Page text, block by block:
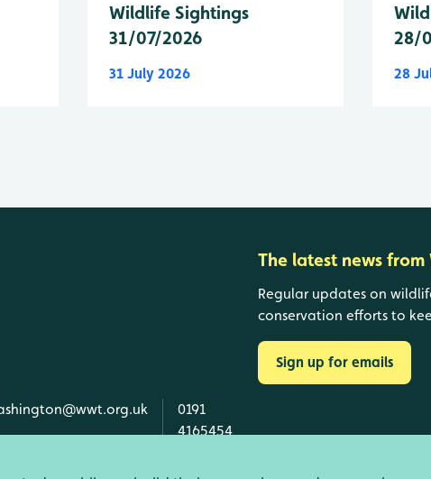
Wildlife Sightings
31/07/2026
31 July 2026
28/
28
0191
4165454
The latest news from
Regular updates on
conservation efforts to
Sign up for emails